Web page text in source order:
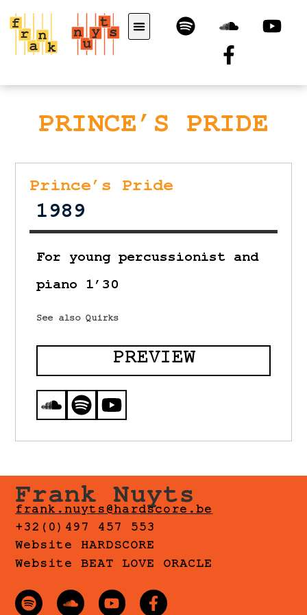
PRINCE’S PRIDE
Prince’s Pride
1989
For young percussionist and
piano 1’30
See also Quirks
PREVIEW
Frank Nuyts
frank.nuyts@hardscore.be
+32(0)497 457 553
Website HARDSCORE
Website BEAT LOVE ORACLE